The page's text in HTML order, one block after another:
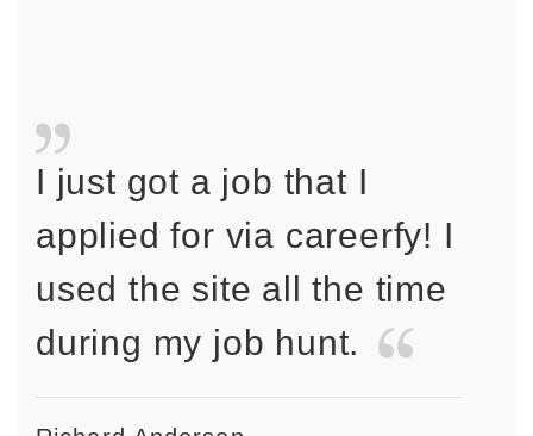
I just got a job that I
applied for via careerfy! I
used the site all the time
during my job hunt.